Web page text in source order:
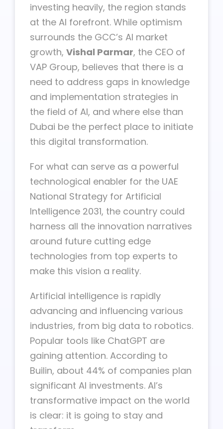
investing heavily, the region stands
at the AI forefront. While optimism
surrounds the GCC’s AI market
growth, Vishal Parmar, the CEO of
VAP Group, believes that there is a
need to address gaps in knowledge
and implementation strategies in
the field of AI, and where else than
Dubai be the perfect place to initiate
this digital transformation.
For what can serve as a powerful
technological enabler for the UAE
National Strategy for Artificial
Intelligence 2031, the country could
harness all the innovation narratives
around future cutting edge
technologies from top experts to
make this vision a reality.
Artificial intelligence is rapidly
advancing and influencing various
industries, from big data to robotics.
Popular tools like ChatGPT are
gaining attention. According to
Builin, about 44% of companies plan
significant AI investments. AI’s
transformative impact on the world
is clear: it is going to stay and